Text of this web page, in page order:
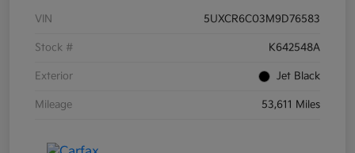
VIN 5UXCR6C03M9D76583
Stock # K642548A
Exterior Jet Black
Mileage 53,611 Miles